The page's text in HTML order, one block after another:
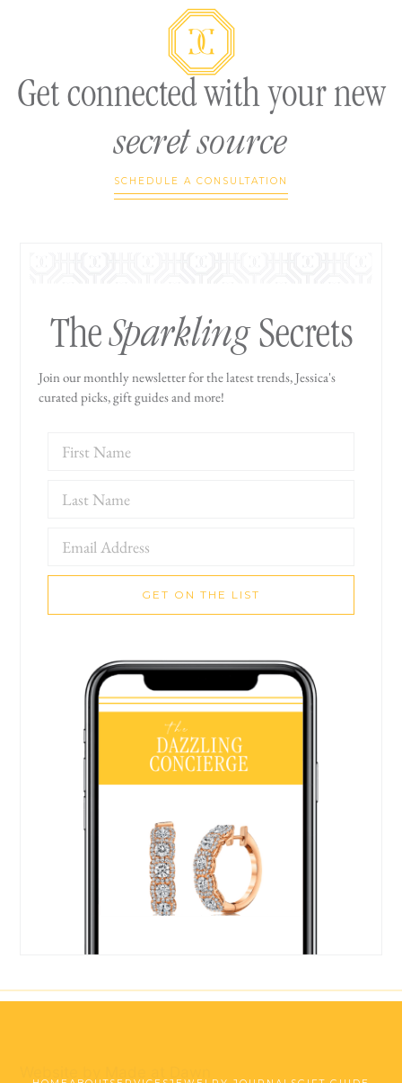
Get connected with your new
secret source
SCHEDULE A CONSULTATION
TheSparklingSecrets
Join our monthly newsletter for the latest trends, Jessica's
curated picks, gift guides and more!
GET ON THE LIST